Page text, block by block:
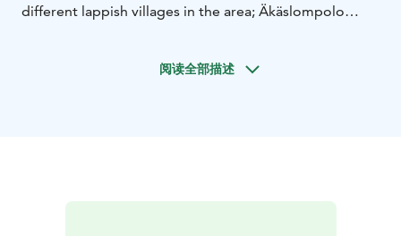
different lappish villages in the area; Äkäslompolo
welcomes you to our lives!阅读全部描述